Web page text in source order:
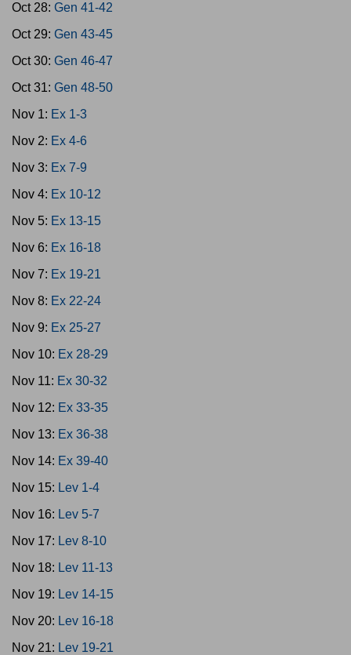
Oct 28: Gen 41-42
Oct 29: Gen 43-45
Oct 30: Gen 46-47
Oct 31: Gen 48-50
Nov 1: Ex 1-3
Nov 2: Ex 4-6
Nov 3: Ex 7-9
Nov 4: Ex 10-12
Nov 5: Ex 13-15
Nov 6: Ex 16-18
Nov 7: Ex 19-21
Nov 8: Ex 22-24
Nov 9: Ex 25-27
Nov 10: Ex 28-29
Nov 11: Ex 30-32
Nov 12: Ex 33-35
Nov 13: Ex 36-38
Nov 14: Ex 39-40
Nov 15: Lev 1-4
Nov 16: Lev 5-7
Nov 17: Lev 8-10
Nov 18: Lev 11-13
Nov 19: Lev 14-15
Nov 20: Lev 16-18
Nov 21: Lev 19-21